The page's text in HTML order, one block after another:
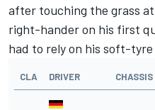
after touching the grass
right-hander on his first
had to rely on his soft-
CLA DRIVER CHASSIS